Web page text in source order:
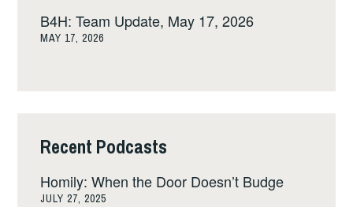
B4H: Team Update, May 17, 2026
MAY 17, 2026
Recent Podcasts
Homily: When the Door Doesn’t Budge
JULY 27, 2025